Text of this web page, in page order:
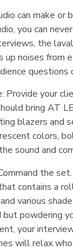
can make or
you can
the
up noises from
questions
Provide your
bring AT
blazers and
colors,
sound and
the
contains a
various
powdering
your
will relax